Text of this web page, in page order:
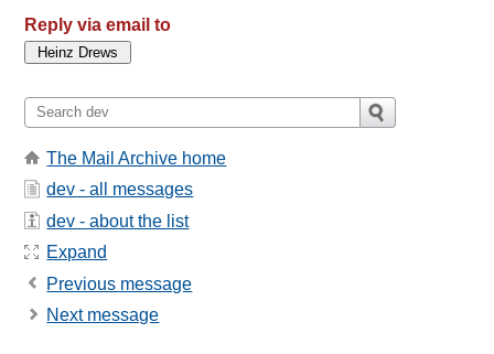
Reply via email to
The Mail Archive home
dev - all messages
dev - about the list
Expand
Previous message
Next message